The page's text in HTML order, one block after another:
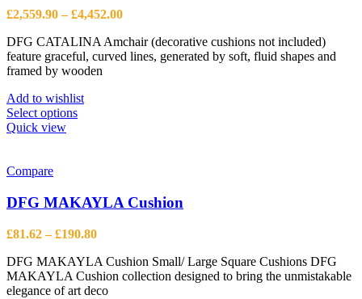
on
the
product
page
£2,559.90 – £4,452.00Price
£2,559.90
through
DFG CATALINA Amchair (decorative cushions not included)
feature graceful, curved lines, generated by soft, fluid shapes and
framed by wooden
Add to wishlist
Select optionsThis
options
may
be
chosen
on
the
product
Quick view
Compare
DFG MAKAYLA Cushion
£81.62 – £190.80Price
£81.62
through
£190.80
DFG MAKAYLA Cushion Small/ Large Square Cushions DFG
MAKAYLA Cushion collection designed to bring the unmistakable
elegance of art deco